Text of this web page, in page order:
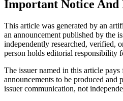
Important Notice And
This article was generated by an
an announcement published by the
independently researched, verified,
person holds editorial responsibility
The issuer named in this article
announcements to be produced and
issuer communication, not